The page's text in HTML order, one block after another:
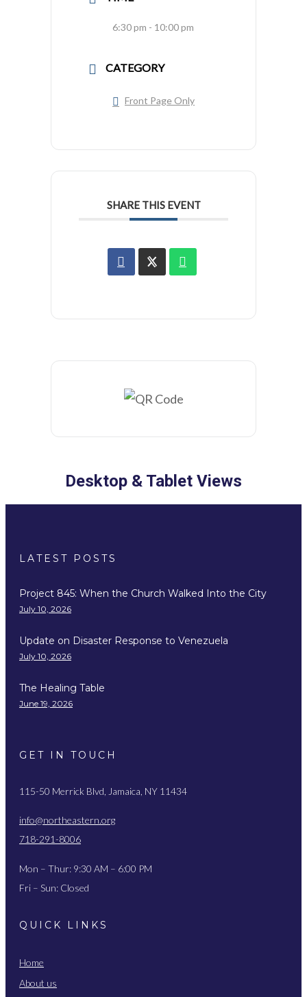
6:30 pm - 10:00 pm
CATEGORY
Front Page Only
SHARE THIS EVENT
Desktop & Tablet Views
LATEST POSTS
Project 845: When the Church Walked Into the City
July 10, 2026
Update on Disaster Response to Venezuela
July 10, 2026
The Healing Table
June 19, 2026
GET IN TOUCH
115-50 Merrick Blvd, Jamaica, NY 11434
info@northeastern.org
718-291-8006
Mon – Thur: 9:30 AM – 6:00 PM
Fri – Sun: Closed
QUICK LINKS
Home
About us